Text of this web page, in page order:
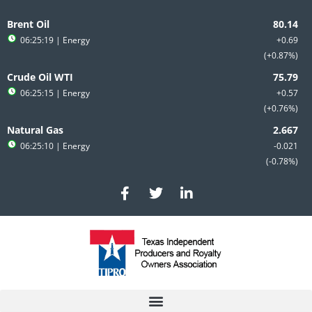
to
content
Brent Oil
+0.69
+0.87%
06:25:19 | Energy
Crude Oil WTI
+0.57
+0.76%
06:25:15 | Energy
Natural Gas
-0.021
-0.78%
06:25:10 | Energy
F
a
c
e
b
o
T
w
i
t
e
r
L
i
n
e
d
i